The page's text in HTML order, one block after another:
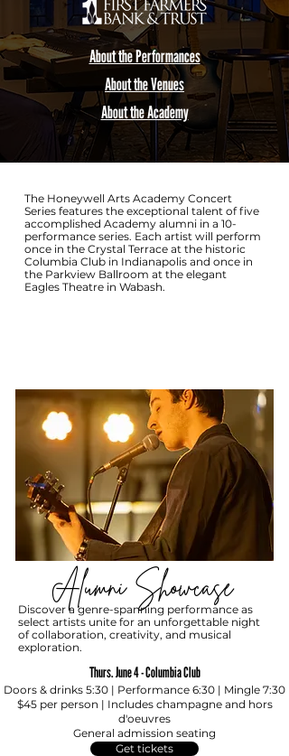
About the Performances
About the Venues
About the Academy
The Honeywell Arts Academy Concert
Series features the exceptional talent of five
accomplished Academy alumni in a 10-
performance series. Each artist will perform
once in the Crystal Terrace at the historic
Columbia Club in Indianapolis and once in
the Parkview Ballroom at the elegant
Eagles Theatre in Wabash.
Alumni Showcase
Discover a genre-spanning performance as
select artists unite for an unforgettable night
of collaboration, creativity, and musical
exploration.
Thurs. June 4 - Columbia Club
Doors & drinks 5:30 | Performance 6:30 | Mingle 7:30
$45 per person | Includes champagne and hors
d'oeuvres
General admission seating
Get tickets